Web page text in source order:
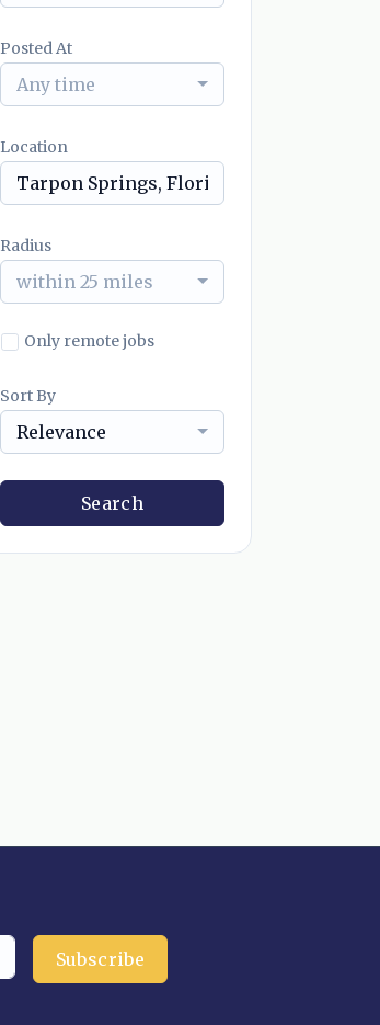
Posted At
Any time
Location
Radius
within 25 miles
Only remote jobs
Sort By
Relevance
Search
Subscribe